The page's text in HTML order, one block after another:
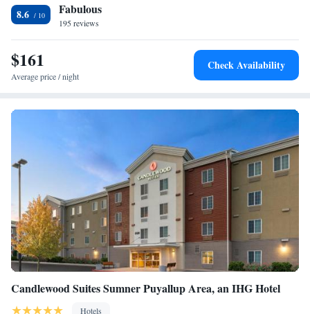
around DuPont, like hiking. Museum of Glass is 16 miles from the
accommodation, while Pacific Lutheran University is 12 miles from the
property. The nearest airport is Seattle–Tacoma International Airport, 34
miles from Hampton Inn & Suites DuPont.
Smoking
8.6 Fabulous
195 reviews
$161
Average price / night
Check Availability
Candlewood Suites Sumner Puyallup Area, an IHG Hotel
Hotels